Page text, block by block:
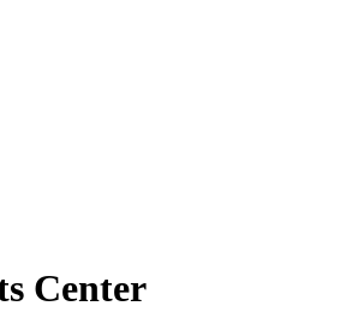
Center